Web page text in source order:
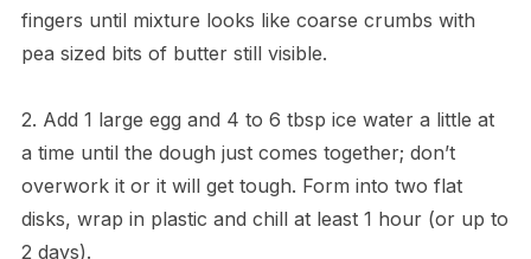
fingers until mixture looks like coarse crumbs with
pea sized bits of butter still visible.
2. Add 1 large egg and 4 to 6 tbsp ice water a little at
a time until the dough just comes together; don’t
overwork it or it will get tough. Form into two flat
disks, wrap in plastic and chill at least 1 hour (or up to
2 days).